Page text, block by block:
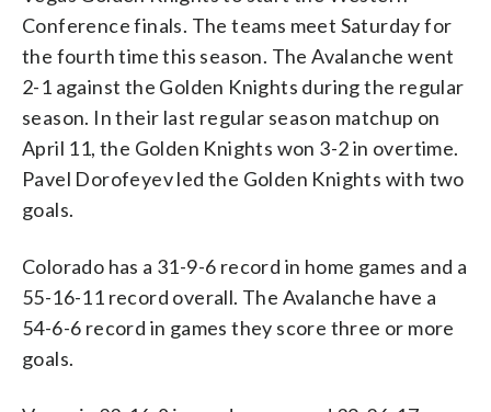
Conference finals. The teams meet Saturday for
the fourth time this season. The Avalanche went
2-1 against the Golden Knights during the regular
season. In their last regular season matchup on
April 11, the Golden Knights won 3-2 in overtime.
Pavel Dorofeyev led the Golden Knights with two
goals.
Colorado has a 31-9-6 record in home games and a
55-16-11 record overall. The Avalanche have a
54-6-6 record in games they score three or more
goals.